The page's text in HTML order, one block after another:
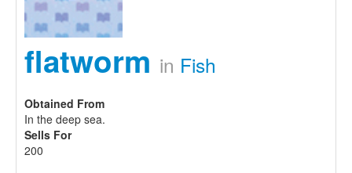
flatworm in Fish
Obtained From
In the deep sea.
Sells For
200